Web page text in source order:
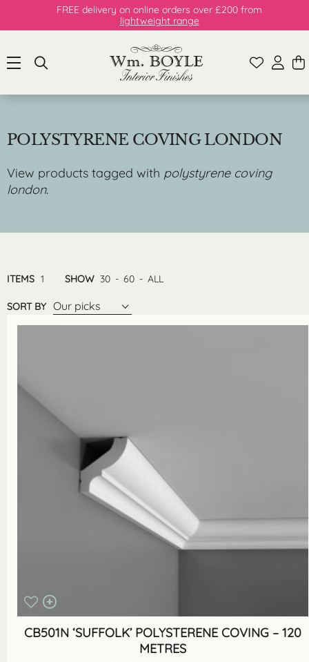
FREE delivery on online orders over £200 from
lightweight range
POLYSTYRENE COVING LONDON
View products tagged with polystyrene coving
london.
ITEMS 1 SHOW 30 - 60 - ALL
SORT BY Our picks
CB501N ‘SUFFOLK’ POLYSTERENE COVING – 120
METRES